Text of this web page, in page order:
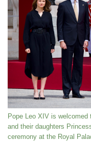
Pope Leo XIV is welcomed
and their daughters
ceremony at the Royal